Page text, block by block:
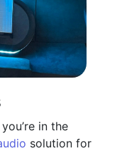
in the
solution for